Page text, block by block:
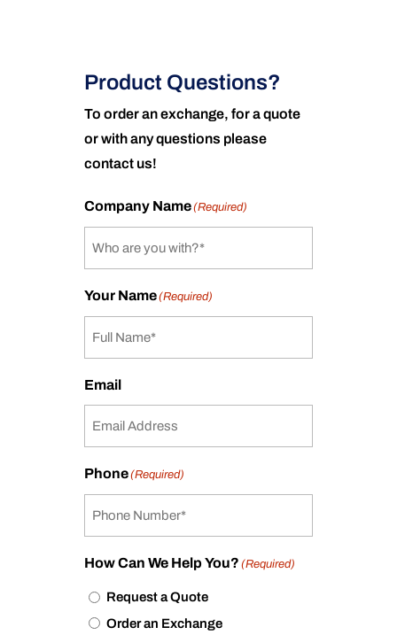
Product Questions?
To order an exchange, for a quote
or with any questions please
contact us!
Company Name(Required)
Your Name(Required)
Email
Phone(Required)
How Can We Help You? (Required)
Request a Quote
Order an Exchange